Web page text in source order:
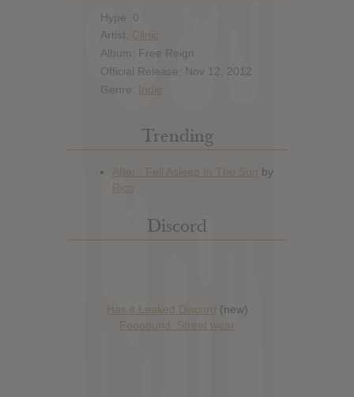
Hype: 0
Artist: Clinic
Album: Free Reign
Official Release: Nov 12, 2012
Genre: Indie
Trending
Discord
Has it Leaked Discord (new)
Foooound: Street wear